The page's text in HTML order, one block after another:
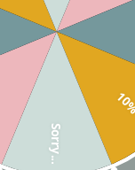
PRINTING SERVICES
PHYSICAL PRODUCTS
DIGITAL PRODUCTS
COLLECTIONS
Sorry...